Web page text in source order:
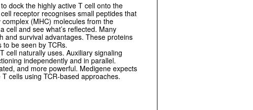
dock the highly active T cell onto the
receptor recognises small peptides that
(MHC) molecules from the
cell and see what’s reflected. Many
and survival advantages. These proteins
be seen by TCRs.
cell naturally uses. Auxiliary signaling
independently and in parallel.
and more powerful. Medigene expects
cells using TCR-based approaches.